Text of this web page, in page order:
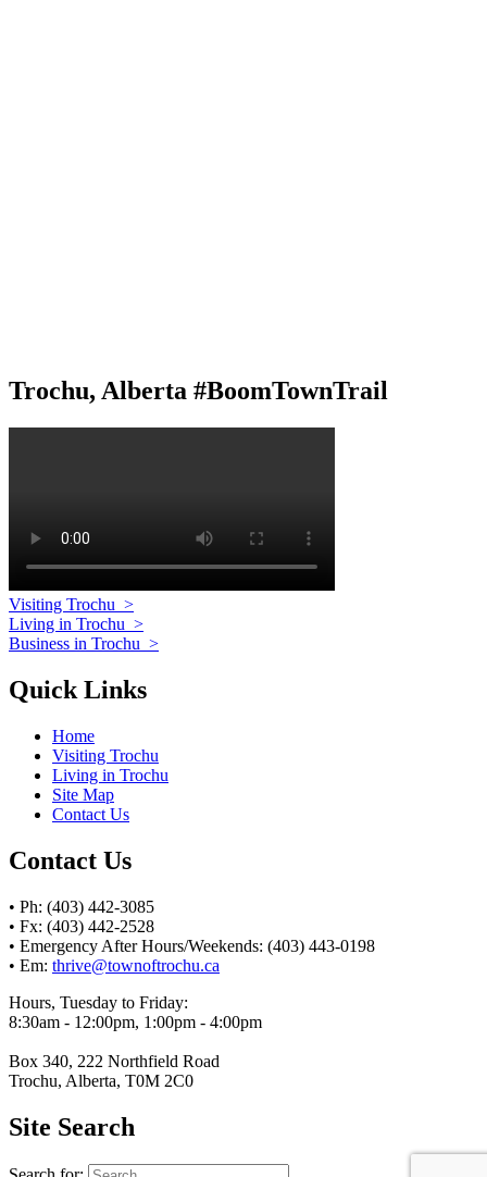
Trochu, Alberta #BoomTownTrail
Visiting Trochu >
Living in Trochu >
Business in Trochu >
Quick Links
Home
Visiting Trochu
Living in Trochu
Site Map
Contact Us
Contact Us
• Ph: (403) 442-3085
• Fx: (403) 442-2528
• Emergency After Hours/Weekends: (403) 443-0198
• Em: thrive@townoftrochu.ca
Hours, Tuesday to Friday:
8:30am - 12:00pm, 1:00pm - 4:00pm
Box 340, 222 Northfield Road
Trochu, Alberta, T0M 2C0
Site Search